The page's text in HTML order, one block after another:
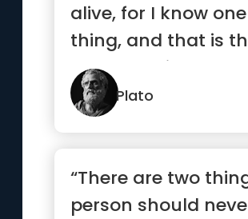
alive, for I know one
thing, and that is
know nothing.”
Plato
“There are two
person should